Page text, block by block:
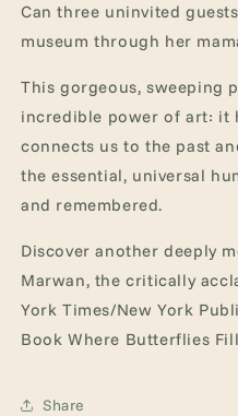
Can three uninvited
museum through her
This gorgeous, sweeping
incredible power of art: it
connects us to the past
the essential, universal
and remembered.
Discover another deeply
Marwan, the critically
York Times/New York
Book Where Butterflies
Share